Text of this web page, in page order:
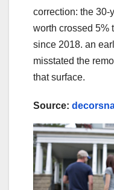
correction: the 30-
worth crossed 5%
since 2018. an
misstated the
that surface.
Source: